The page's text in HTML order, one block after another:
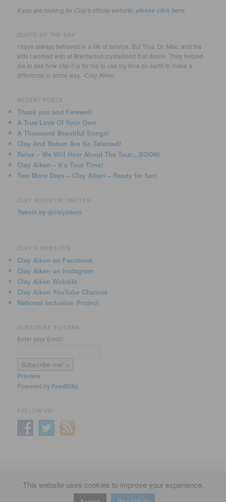
If you are looking for Clay's official website, please click here
QUOTE OF THE DAY
I have always believed in a life of service. But Tina, Dr. Mac, and the
kids I worked with at Brentwood crystallized that desire. They helped
me to see how vital it is for me to use my time on earth to make a
difference in some way. -Clay Aiken
RECENT POSTS
Thank you and Farewell
A True Love Of Your Own
A Thousand Beautiful Songs!
Clay And Ruben Are So Talented!
Relax – We Will Hear About The Tour…SOON!
Clay Aiken – It’s Tour Time!
Two More Days – Clay Aiken – Ready for fun!
CLAY AIKEN ON TWITTER
Tweets by @clayaiken
CLAY'S WEBSITES
Clay Aiken on Facebook
Clay Aiken on Instagram
Clay Aiken Website
Clay Aiken YouTube Channel
National Inclusion Project
SUBSCRIBE TO CANN
Enter your Email:
Preview
Powered by FeedBlitz
FOLLOW US!
Privacy Policy Proudly powered by WordPress
This website uses cookies to improve your experience.